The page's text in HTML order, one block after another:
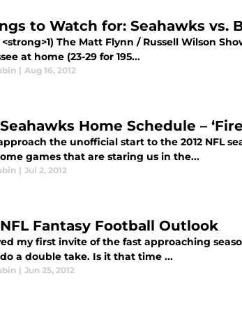
to Watch for: Seahawks vs.
The Matt Flynn / Russell Wilson
at home (23-29 for 195...
| Aug 16, 2012
Home Schedule –
the unofficial start to the 2012 NFL
games that are staring us in the...
| Jul 2, 2012
NFL Fantasy Football Outlook
my first invite of the fast approaching
a double take. Is it that time ...
| Jun 25, 2012